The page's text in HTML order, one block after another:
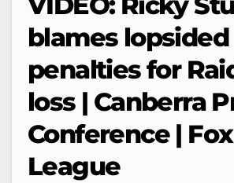
blames lopsided
penalties for
loss | Canberra
Conference | Fox
League